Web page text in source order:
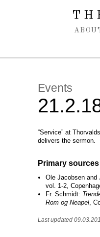
Spring navigation over
Events
“Service” at
delivers the sermon.
Primary sources
Ole Jacobsen and
vol. 1-2,
Fr. Schmidt:
Rom og Neapel,
Last updated